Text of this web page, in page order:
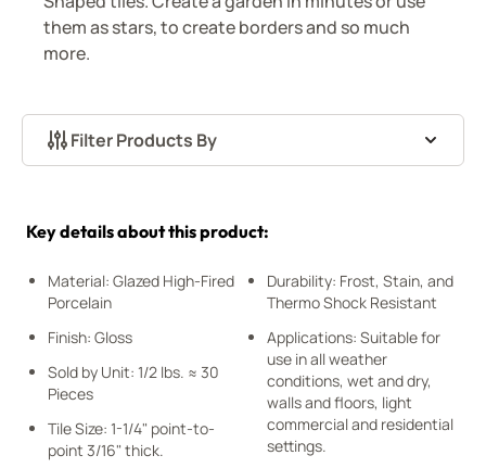
them as stars, to create borders and so much
more.
Filter Products By
Key details about this product:
Material: Glazed High-Fired
Porcelain
Finish: Gloss
Sold by Unit: 1/2 lbs. ≈ 30
Pieces
Tile Size: 1-1/4" point-to-
point 3/16" thick.
Durability: Frost, Stain, and
Thermo Shock Resistant
Applications: Suitable for
use in all weather
conditions, wet and dry,
walls and floors, light
commercial and residential
settings.